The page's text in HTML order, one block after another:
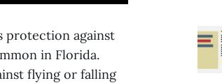
protection against
in Florida.
flying or falling